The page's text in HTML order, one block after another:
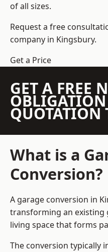
of all sizes.
Request a free
company in Kingsbury.
Get a Price
GET A FREE
OBLIGATION
QUOTATION
What is a
Conversion?
A garage conversion in
transforming an existing
living space that forms
The conversion typically